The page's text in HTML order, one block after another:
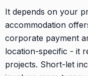
It depends on your
accommodation
corporate payment
location-specific - it
projects. Short-let